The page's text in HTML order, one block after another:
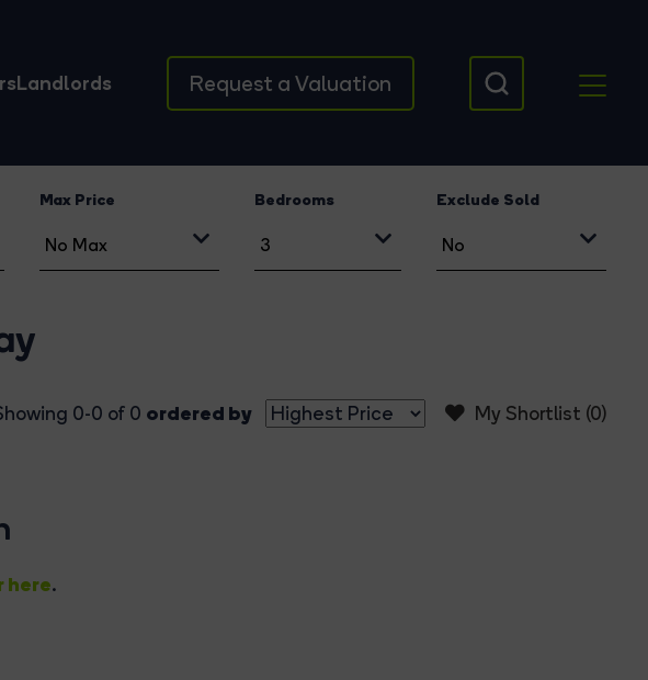
Landlords Request a Valuation
Max Price Bedrooms Exclude Sold
My Shortlist (0)
0-0 of 0 ordered by
here.